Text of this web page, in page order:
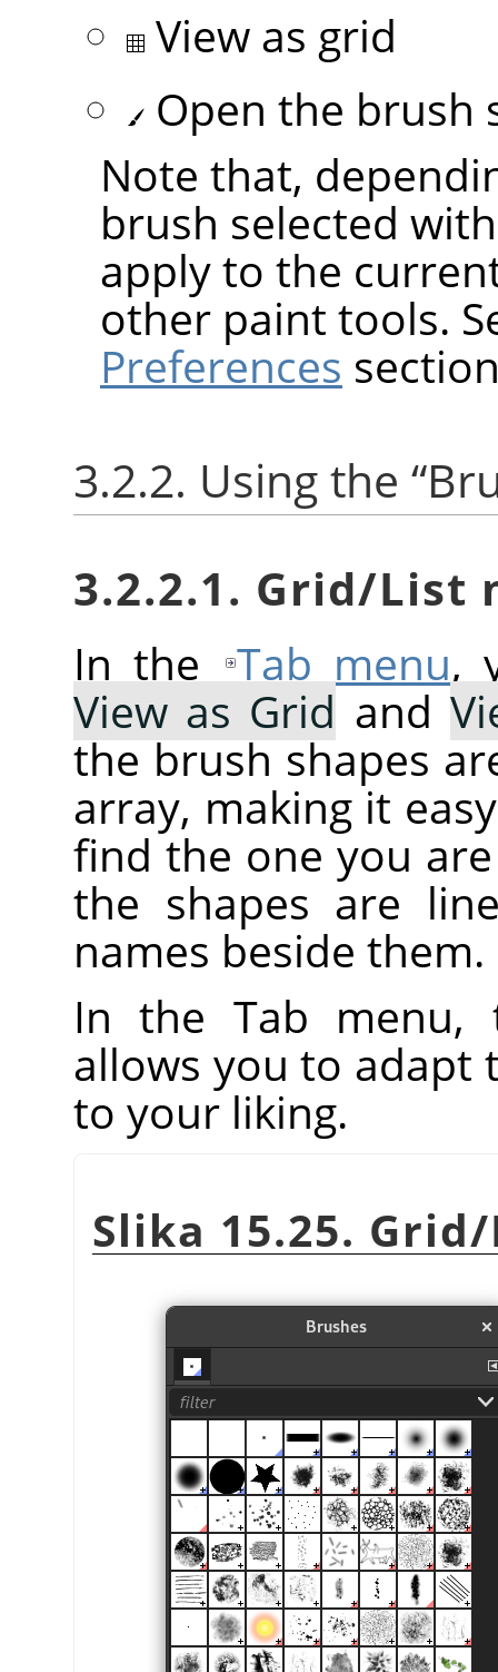
View as grid
Open the brush
Note that,
brush selected
apply to the
other paint tools.
Preferences
3.2.2. Using the “
3.2.2.1. Grid/List
In the Tab menu,
View as Grid and
the brush shapes
array, making it
find the one you
the shapes are
names beside them.
In the Tab
allows you to adapt
to your liking.
Slika 15.25.